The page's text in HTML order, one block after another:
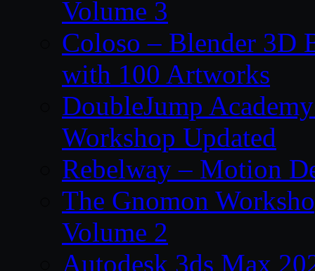
Volume 3
Coloso – Blender 3D
with 100 Artworks
DoubleJump
Workshop Updated
Rebelway – Motion
The Gnomon
Volume 2
Autodesk 3ds Max